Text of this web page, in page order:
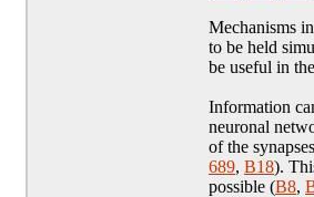
Mechanisms
to be held
be useful in
Information
neuronal
of the
689, B18).
possible (B8,